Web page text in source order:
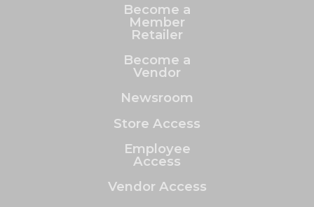
Become a
Member
Retailer
Become a
Vendor
Newsroom
Store Access
Employee
Access
Vendor Access